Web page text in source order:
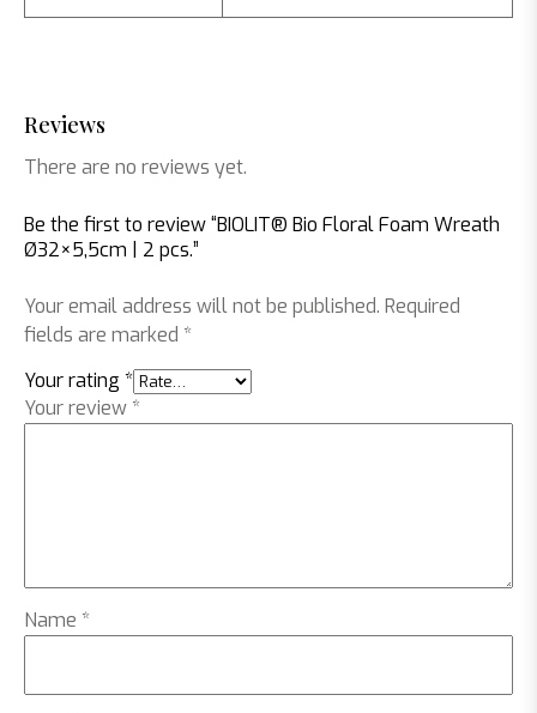
Reviews
There are no reviews yet.
Be the first to review “BIOLIT® Bio Floral Foam Wreath
Ø32×5,5cm | 2 pcs.”
Your email address will not be published. Required
fields are marked *
Your rating *
Your review *
Name *